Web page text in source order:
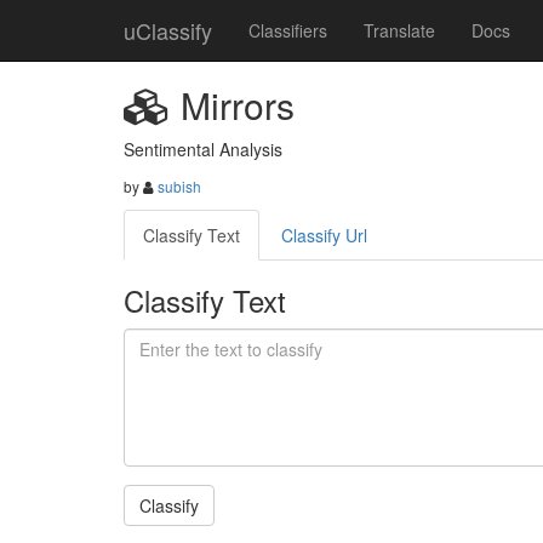
uClassify Classifiers Translate Docs
Mirrors
Sentimental Analysis
by subish
Classify Text Classify Url
Classify Text